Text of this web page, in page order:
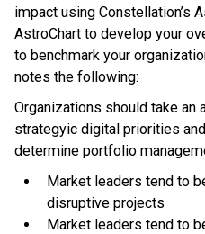
impact using Constellation’s
AstroChart to develop your
to benchmark your
notes the following:
Organizations should take
strategyic digital priorities
determine portfolio
Market leaders tend to
disruptive projects
Market leaders tend to